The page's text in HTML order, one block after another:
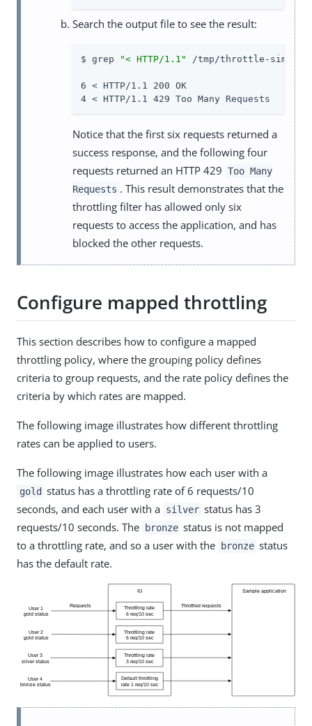
Search the output file to see the result:
$ grep "< HTTP/1.1" /tmp/throttle-
6 < HTTP/1.1 200 OK
4 < HTTP/1.1 429 Too Many Requests
Notice that the first six requests returned a
success response, and the following four
requests returned an HTTP 429 Too Many
Requests . This result demonstrates that the
throttling filter has allowed only six
requests to access the application, and has
blocked the other requests.
Configure mapped throttling
This section describes how to configure a mapped
throttling policy, where the grouping policy defines
criteria to group requests, and the rate policy defines the
criteria by which rates are mapped.
The following image illustrates how different throttling
rates can be applied to users.
The following image illustrates how each user with a
gold status has a throttling rate of 6 requests/10
seconds, and each user with a silver status has 3
requests/10 seconds. The
bronze status is not mapped
to a throttling rate, and so a user with the
bronze status
has the default rate.